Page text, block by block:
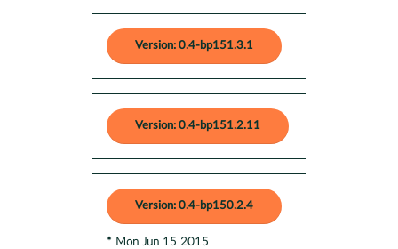
Version: 0.4-bp151.3.1
Version: 0.4-bp151.2.11
Version: 0.4-bp150.2.4
* Mon Jun 15 2015